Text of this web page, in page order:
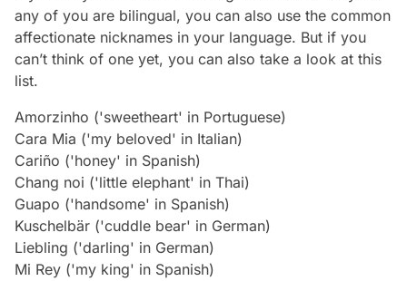
any of you are bilingual, you can also use the common
affectionate nicknames in your language. But if you
can’t think of one yet, you can also take a look at this
list.
Amorzinho ('sweetheart' in Portuguese)
Cara Mia ('my beloved' in Italian)
Cariño ('honey' in Spanish)
Chang noi ('little elephant' in Thai)
Guapo ('handsome' in Spanish)
Kuschelbär ('cuddle bear' in German)
Liebling ('darling' in German)
Mi Rey ('my king' in Spanish)